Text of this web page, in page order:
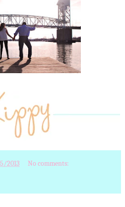
2013 No comments: